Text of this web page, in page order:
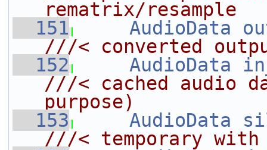
rematrix/resample
  151
AudioData
///< converted
  152
AudioData
///< cached audio
purpose)
  153
AudioData
///< temporary